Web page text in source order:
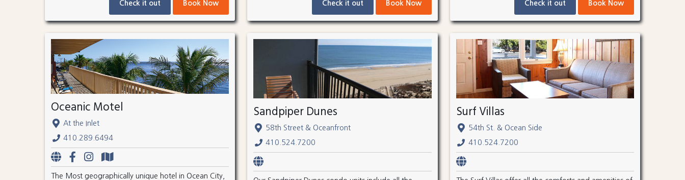
Check it out Book Now Check it out Book Now Check it out Book Now
Oceanic Motel
At the Inlet
410.289.6494
The Most geographically unique hotel in Ocean City,
Sandpiper Dunes
58th Street & Oceanfront
410.524.7200
Surf Villas
54th St. & Ocean Side
410.524.7200